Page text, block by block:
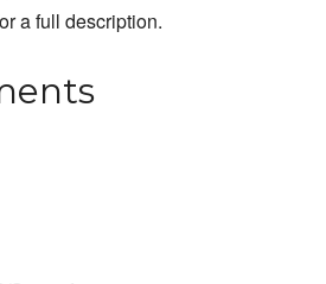
a full description.